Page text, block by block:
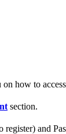
to
section.
and